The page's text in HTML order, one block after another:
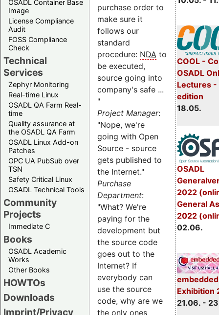
OSADL Container Base
Image
License Compliance
Audit
FOSS Compliance
Check
Technical
Services
Zephyr Monitoring
Real-time Linux
OSADL QA Farm Real-
time
Quality assurance at
the OSADL QA Farm
OSADL Linux Add-on
Patches
OPC UA PubSub over
TSN
Safety Critical Linux
OSADL Technical Tools
Community
Projects
Immediate C
Books
OSADL Academic
Works
Other Books
HOWTOs
Downloads
Imprint/Privacy
COOL -
OSADL
Lectures -
edition
18.05.
OSADL
2022
General
2022
02.06.
Exhibition
21.06. -
purchase order to
make sure it
follows our
standard
procedure: NDA to
be executed,
source going into
company's safe ...
"
Project Manager:
"Nope, we're
going with Open
Source - source
gets published to
the Internet."
Purchase
Department:
"What? We're
paying for the
development but
the source code
goes out to the
Internet? If
everybody can
use the source
code, why are we
the only ones